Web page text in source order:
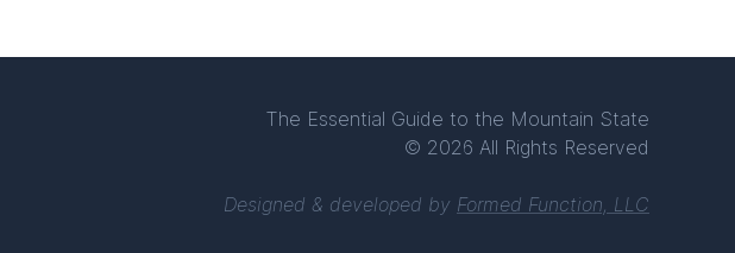
The Essential Guide to the Mountain State
© 2026 All Rights Reserved
Designed & developed by Formed Function, LLC